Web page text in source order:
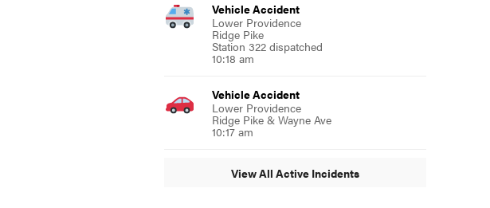
Vehicle Accident
Lower Providence
Ridge Pike
Station 322 dispatched
10:18 am
Vehicle Accident
Lower Providence
Ridge Pike & Wayne Ave
10:17 am
View All Active Incidents